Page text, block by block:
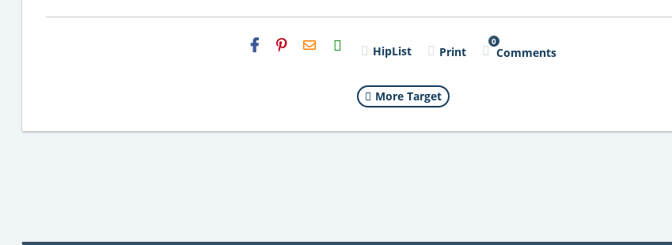
H2S
Email HipList Print
0
Comments
More Target